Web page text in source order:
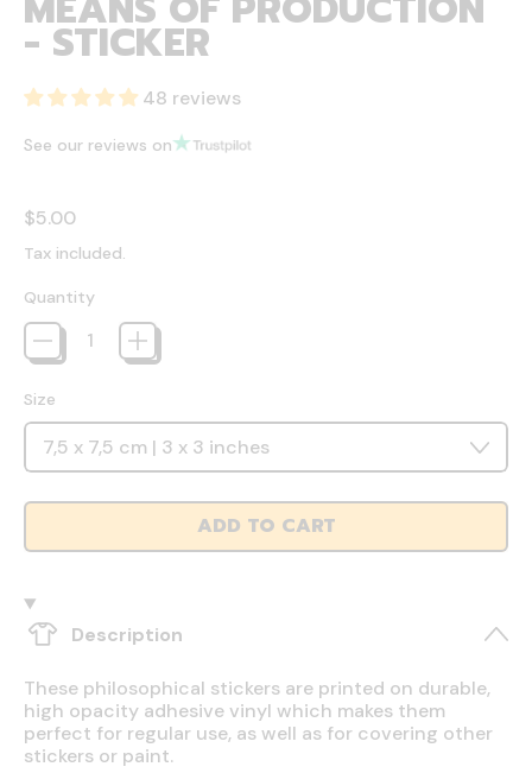
- STICKER
48 reviews
See our reviews on
Regular price
$5.00
Tax included.
Quantity
Size
ADD TO CART
Description
These philosophical stickers are printed on durable,
high opacity adhesive vinyl which makes them
perfect for regular use, as well as for covering other
stickers or paint.